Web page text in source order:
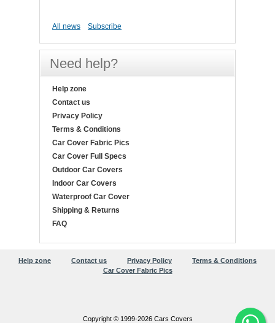
All news Subscribe
Need help?
Help zone
Contact us
Privacy Policy
Terms & Conditions
Car Cover Fabric Pics
Car Cover Full Specs
Outdoor Car Covers
Indoor Car Covers
Waterproof Car Cover
Shipping & Returns
FAQ
Help zone Contact us Privacy Policy
Terms & Conditions
Car Cover Fabric Pics
Copyright © 1999-2026 Cars Covers